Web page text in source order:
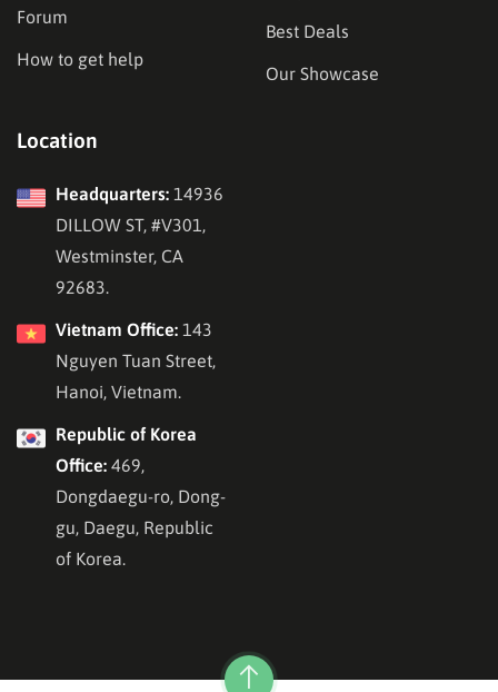
Forum
How to get help
Best Deals
Our Showcase
Location
Headquarters: 14936
DILLOW ST, #V301,
Westminster, CA
92683.
Vietnam Office: 143
Nguyen Tuan Street,
Hanoi, Vietnam.
Republic of Korea
Office: 469,
Dongdaegu-ro, Dong-
gu, Daegu, Republic
of Korea.